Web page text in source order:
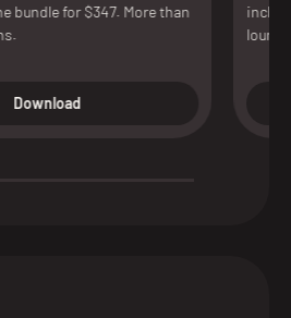
bundle for $347. More than
Download